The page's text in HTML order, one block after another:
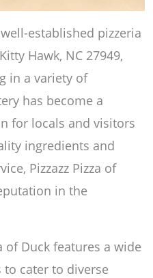
established pizzeria
Hawk, NC 27949,
in a variety of
has become a
for locals and visitors
ingredients and
Pizzazz Pizza of
in the
of Duck features a wide
cater to diverse